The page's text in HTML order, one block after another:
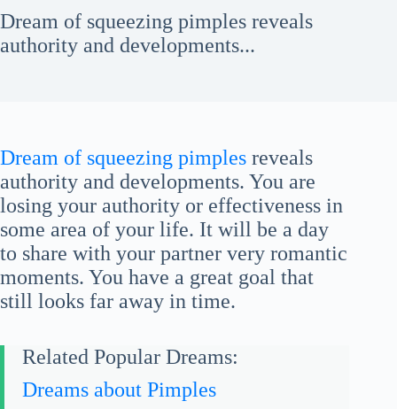
Dream of squeezing pimples reveals
authority and developments...
Dream of squeezing pimples reveals
authority and developments. You are
losing your authority or effectiveness in
some area of your life. It will be a day
to share with your partner very romantic
moments. You have a great goal that
still looks far away in time.
Related Popular Dreams:
Dreams about Pimples